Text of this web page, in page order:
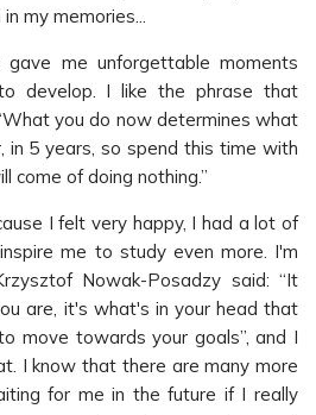
my memories...
gave me unforgettable moments
develop. I like the phrase that
you do now determines what
in 5 years, so spend this time with
come of doing nothing.”
I felt very happy, I had a lot of
me to study even more. I'm
Nowak-Posadzy said: “It
are, it's what's in your head that
move towards your goals”, and I
I know that there are many more
for me in the future if I really